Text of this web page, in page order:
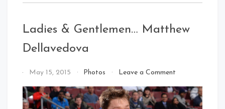
Ladies & Gentlemen… Matthew
Dellavedova
By
Cleveland
Baby!
May 15, 2015 Photos Leave a Commenton
&
Gentlemen…